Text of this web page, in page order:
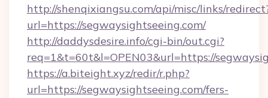
http://shenqixiangsu.com/api/misc/links/
url=https://segwaysightseeing.com/
http://daddysdesire.info/cgi-bin/out.cgi?
req=1&t=60t&l=OPEN03&url=https://
https://a.biteight.xyz/redir/r.php?
url=https://segwaysightseeing.com/fers-